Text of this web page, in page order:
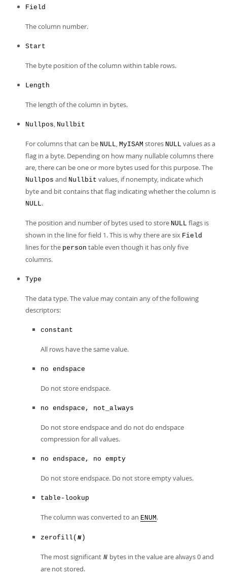
Field
The column number.
Start
The byte position of the column within table rows.
Length
The length of the column in bytes.
Nullpos, Nullbit
For columns that can be NULL, MyISAM stores NULL values as a
flag in a byte. Depending on how many nullable columns there
are, there can be one or more bytes used for this purpose. The
Nullpos and Nullbit values, if nonempty, indicate which
byte and bit contains that flag indicating whether the column is
NULL.
The position and number of bytes used to store NULL flags is
shown in the line for field 1. This is why there are six Field
lines for the person table even though it has only five
columns.
Type
The data type. The value may contain any of the following
descriptors:
constant
All rows have the same value.
no endspace
Do not store endspace.
no endspace, not_always
Do not store endspace and do not do endspace
compression for all values.
no endspace, no empty
Do not store endspace. Do not store empty values.
table-lookup
The column was converted to an ENUM.
zerofill( N )
The most significant N bytes in the value are always 0 and
are not stored.